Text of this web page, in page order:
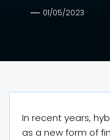
01/05/2023
In recent years,
as a new form of